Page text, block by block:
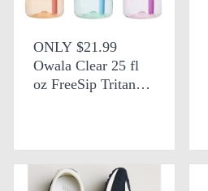
ONLY $21.99
Owala Clear 25 fl
oz FreeSip Tritan